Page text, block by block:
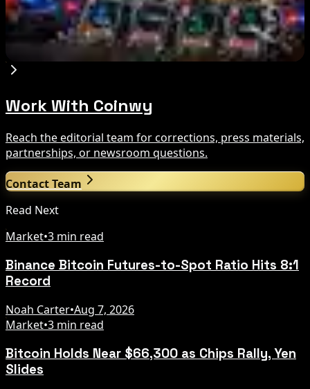
Russia Shuts Down Nine Crypto Exchanges in
Moscow City | Coinwy
Work With Coinwy
Reach the editorial team for corrections, press materials,
partnerships, or newsroom questions.
Contact Team
Read Next
Market•3 min read
Binance Bitcoin Futures-to-Spot Ratio Hits 8:1
Record
Noah Carter•Aug 7, 2026
Market•3 min read
Bitcoin Holds Near $66,300 as Chips Rally, Yen
Slides